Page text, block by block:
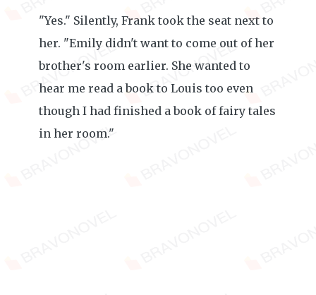
"Yes." Silently, Frank took the seat next to
her. "Emily didn't want to come out of her
brother's room earlier. She wanted to
hear me read a book to Louis too even
though I had finished a book of fairy tales
in her room."